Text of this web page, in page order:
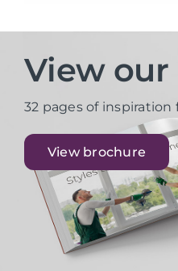
View
32 pages of inspiration
View brochure